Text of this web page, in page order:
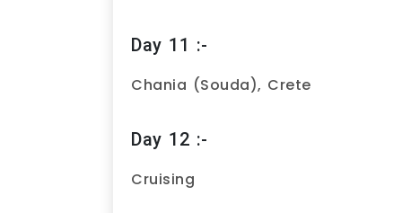
Day 11 :-
Chania (Souda), Crete
Day 12 :-
Cruising